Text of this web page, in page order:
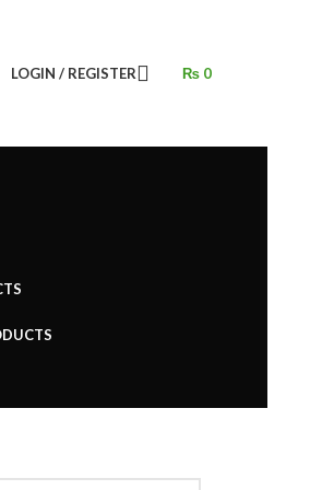
LOGIN / REGISTER ₨ 0